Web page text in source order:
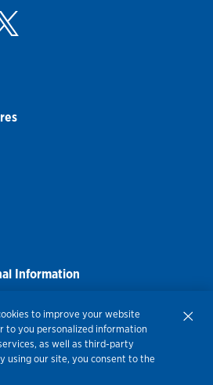
Information
All Rights Reserved.
to improve your website
to you personalized information
as well as third-party
using our site, you consent to the